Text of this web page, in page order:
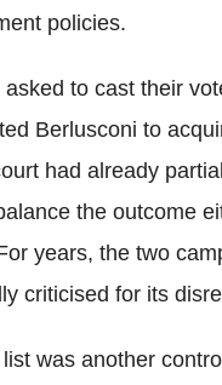
policies.
to cast their
Berlusconi to
had already
the outcome
years, the two
criticised for its
was another